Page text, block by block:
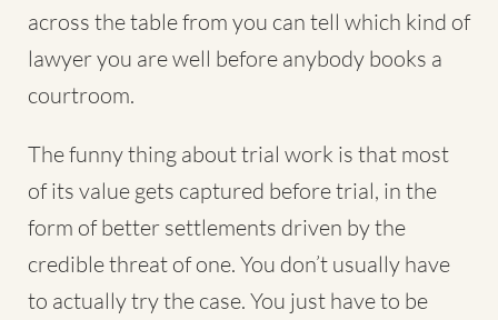
across the table from you can tell which kind of
lawyer you are well before anybody books a
courtroom.
The funny thing about trial work is that most
of its value gets captured before trial, in the
form of better settlements driven by the
credible threat of one. You don’t usually have
to actually try the case. You just have to be